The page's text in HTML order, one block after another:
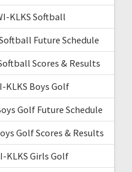
KLKS Softball
Future Schedule
Scores & Results
KLKS Boys Golf
Golf Future Schedule
Golf Scores & Results
KLKS Girls Golf